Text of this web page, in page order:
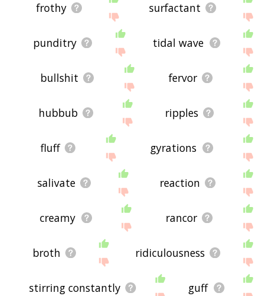
frothy surfactant
punditry tidal wave
bullshit fervor
hubbub ripples
fluff gyrations
salivate reaction
creamy rancor
broth ridiculousness
stirring constantly guff